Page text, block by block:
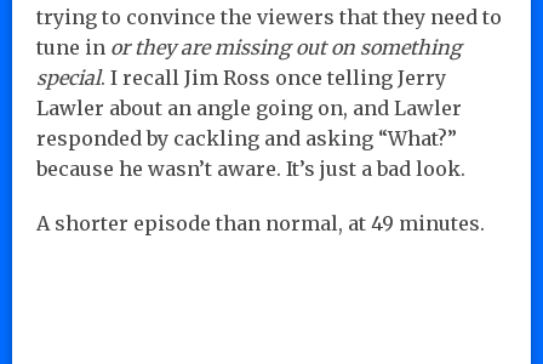
trying to convince the viewers that they need to
tune in or they are missing out on something
special. I recall Jim Ross once telling Jerry
Lawler about an angle going on, and Lawler
responded by cackling and asking “What?”
because he wasn’t aware. It’s just a bad look.
A shorter episode than normal, at 49 minutes.